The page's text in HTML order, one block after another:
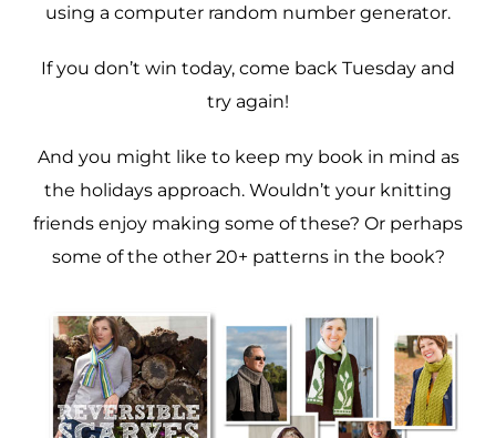
using a computer random number generator.
If you don’t win today, come back Tuesday and
try again!
And you might like to keep my book in mind as
the holidays approach. Wouldn’t your knitting
friends enjoy making some of these? Or perhaps
some of the other 20+ patterns in the book?